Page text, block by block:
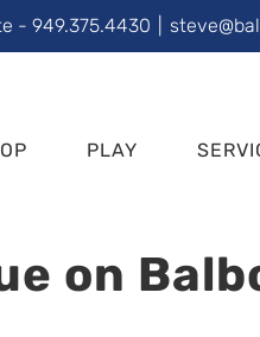
- 949.375.4430
PLAY
on